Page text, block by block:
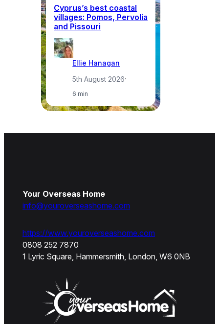
Cyprus’s best coastal
villages: Pomos, Pervolia
and Pissouri
Ellie Hanagan
5th August 2026·
6 min
Your Overseas Home
info@youroverseashome.com
https://www.youroverseashome.com
0808 252 7870
1 Lyric Square, Hammersmith, London, W6 0NB